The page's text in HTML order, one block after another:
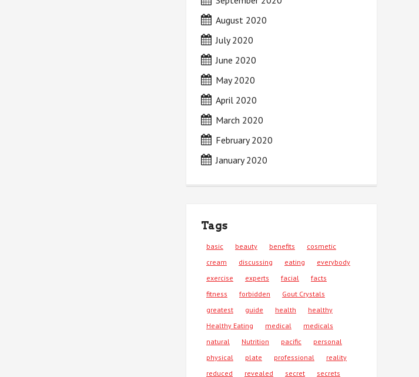
August 2020
July 2020
June 2020
May 2020
April 2020
March 2020
February 2020
January 2020
Tags
basic beauty benefits
cosmetic
cream
discussing eating
everybody
exercise
experts facial
facts
fitness
forbidden
Gout Crystals
greatest
guide health
healthy
Healthy Eating
medical
medicals
natural
Nutrition pacific
personal
physical
plate professional
reality
reduced
revealed secret secrets